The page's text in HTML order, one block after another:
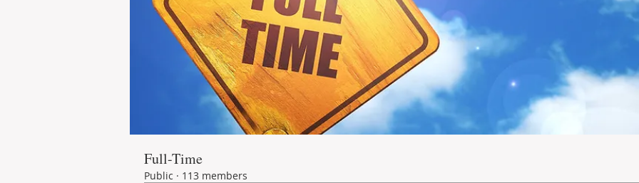
Full-Time
Public · 113 members